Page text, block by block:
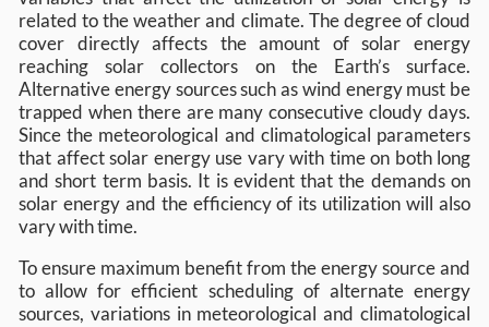
related to the weather and climate. The degree of cloud
cover directly affects the amount of solar energy
reaching solar collectors on the Earth’s surface.
Alternative energy sources such as wind energy must be
trapped when there are many consecutive cloudy days.
Since the meteorological and climatological parameters
that affect solar energy use vary with time on both long
and short term basis. It is evident that the demands on
solar energy and the efficiency of its utilization will also
vary with time.
To ensure maximum benefit from the energy source and
to allow for efficient scheduling of alternate energy
sources, variations in meteorological and climatological